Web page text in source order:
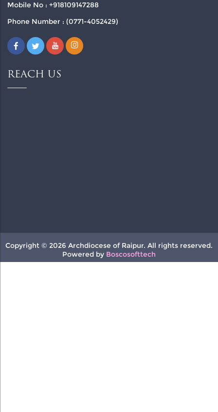
Mobile No : +918109147288
Phone Number : (0771-4052429)
REACH US
Copyright © 2026 Archdiocese of Raipur. All rights reserved.
Powered by Boscosofttech